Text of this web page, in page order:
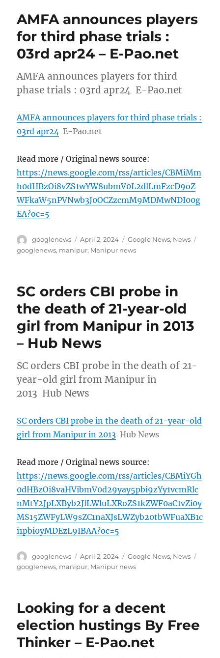
AMFA announces players
for third phase trials :
03rd apr24 – E-Pao.net
AMFA announces players for third
phase trials : 03rd apr24 E-Pao.net
AMFA announces players for third phase trials :
03rd apr24 E-Pao.net
Read more / Original news source:
https://news.google.com/rss/articles/CBMiMm
h0dHBzOi8vZS1wYW8ubmV0L2dlLmFzcD9oZ
WFkaW5nPVNwb3J0OCZzcmM9MDMwNDI00g
EA?oc=5
Author
googlenews
Posted
on
April 2, 2024 Categories
Google News, News
googlenews, manipur, Manipur news
SC orders CBI probe in
the death of 21-year-old
girl from Manipur in 2013
– Hub News
SC orders CBI probe in the death of 21-
year-old girl from Manipur in
2013 Hub News
SC orders CBI probe in the death of 21-year-old
girl from Manipur in 2013 Hub News
Read more / Original news source:
https://news.google.com/rss/articles/CBMiYGh
0dHBzOi8vaHVibmV0d29yay5pbi9zYy1vcmRlc
nMtY2JpLXByb2JlLWluLXRoZS1kZWF0aC1vZi0y
MS15ZWFyLW9sZC1naXJsLWZyb20tbWFuaXB1c
i1pbi0yMDEzL9IBAA?oc=5
Author
googlenews
Posted
on
April 2, 2024 Categories
Google News, News
googlenews, manipur, Manipur news
Looking for a decent
election hustings By Free
Thinker – E-Pao.net